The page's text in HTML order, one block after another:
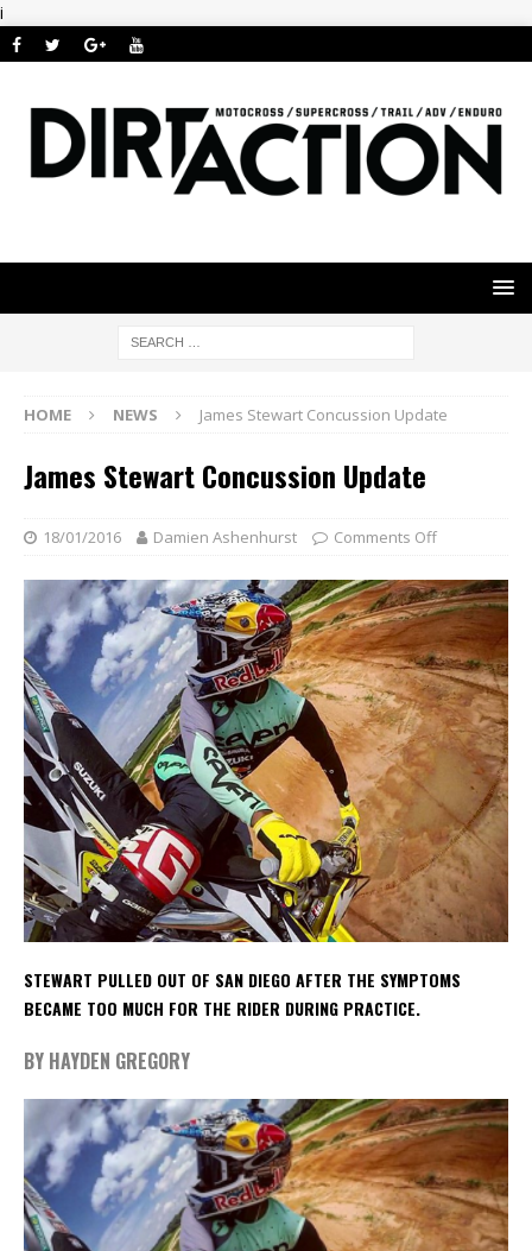
i
HOME NEWS James Stewart Concussion Update
James Stewart Concussion Update
18/01/2016 Damien Ashenhurst Comments Off
STEWART PULLED OUT OF SAN DIEGO AFTER THE SYMPTOMS
BECAME TOO MUCH FOR THE RIDER DURING PRACTICE.
BY HAYDEN GREGORY